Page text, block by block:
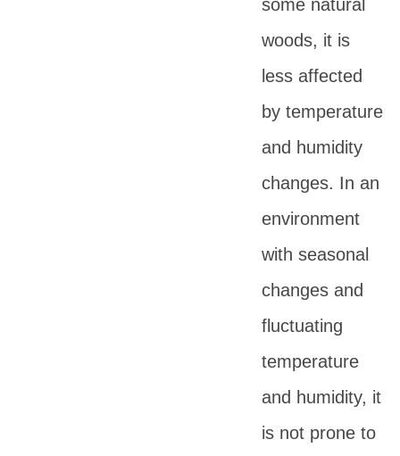
some natural
woods, it is
less affected
by temperature
and humidity
changes. In an
environment
with seasonal
changes and
fluctuating
temperature
and humidity, it
is not prone to